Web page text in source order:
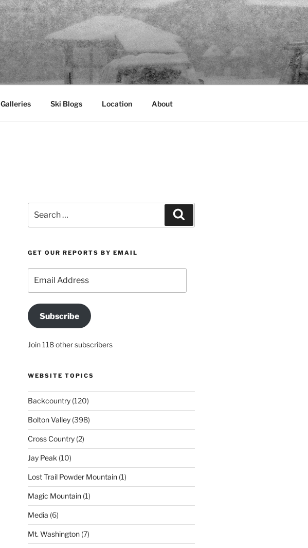
Galleries Ski Blogs Location About
for:
GET OUR REPORTS BY EMAIL
Address
Subscribe
Join 118 other subscribers
WEBSITE TOPICS
Backcountry(120)
Bolton Valley(398)
Cross Country(2)
Jay Peak (10)
Lost Trail Powder Mountain(1)
Magic Mountain(1)
Media (6)
Mt. Washington(7)